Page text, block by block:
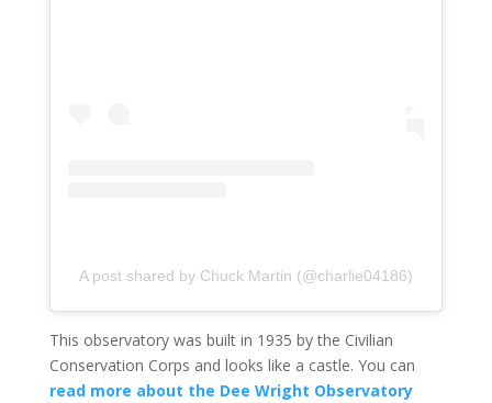
A post shared by Chuck Martin (@charlie04186)
This observatory was built in 1935 by the Civilian
Conservation Corps and looks like a castle. You can
read more about the Dee Wright Observatory